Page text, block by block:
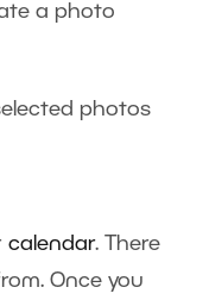
a photo
photos
calendar. There
Once you